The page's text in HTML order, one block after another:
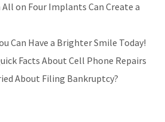
All on Four Implants Can Create a
Can Have a Brighter Smile Today!
Facts About Cell Phone Repairs
About Filing Bankruptcy?